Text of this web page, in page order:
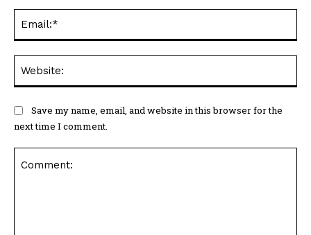
Save my name, email, and website in this browser for the
next time I comment.